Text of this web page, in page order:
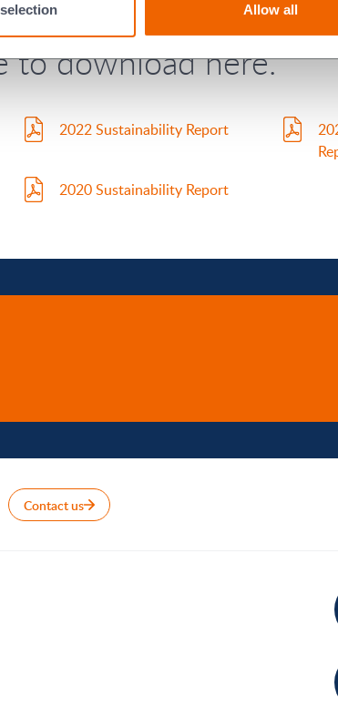
Allow all
- Half Year
to download here.
2022 Sustainability Report
2020 Sustainability Report
Contact us